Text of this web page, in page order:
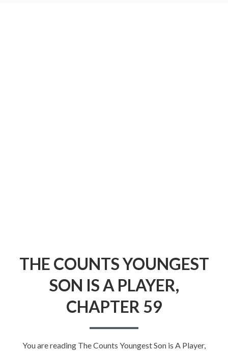
THE COUNTS YOUNGEST
SON IS A PLAYER,
CHAPTER 59
You are reading The Counts Youngest Son is A Player,